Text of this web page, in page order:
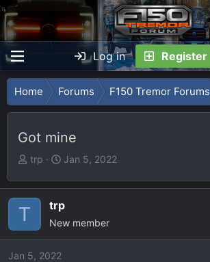
Log in Register
Home Forums F150 Tremor Forums
Got mine
T
r
d
trp
S
a
r
t
Jan 5, 2022
T trp
New member
Jan 5, 2022